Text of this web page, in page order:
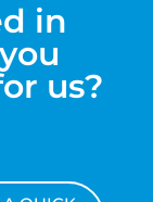
in
us?